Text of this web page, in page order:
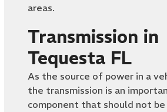
areas.
Transmission in
Tequesta FL
As the source of power in a
the transmission is an
component that should not